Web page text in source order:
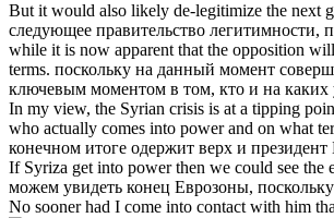
But it would also likely de-legitimize the next
следующее правительство легитимности,
while it is now apparent that the opposition
terms. поскольку на данный момент
ключевым моментом в том, кто и на каких
In my view, the Syrian crisis is at a tipping
who actually comes into powerand on what
конечном итоге одержит верх и
If Syriza get into powerthen we could see the
можем увидеть конец Еврозоны,
No sooner had I come into contact with him